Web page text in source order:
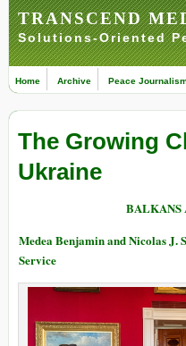
TRANSCEND
Solutions-Oriented
Home Archive Peace
The Growing
Ukraine
BALKANS
Medea Benjamin and Nicolas J.
Service